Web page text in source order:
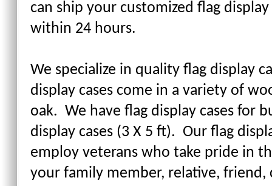
can ship your customized flag
within 24 hours.
We specialize in quality flag display
display cases come in a variety of
oak. We have flag display cases for
display cases (3 X 5 ft). Our flag
employ veterans who take pride in
your family member, relative,